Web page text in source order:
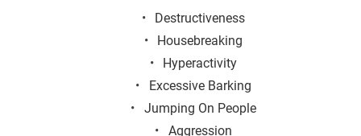
Destructiveness
Housebreaking
Hyperactivity
Excessive Barking
Jumping On People
Aggression